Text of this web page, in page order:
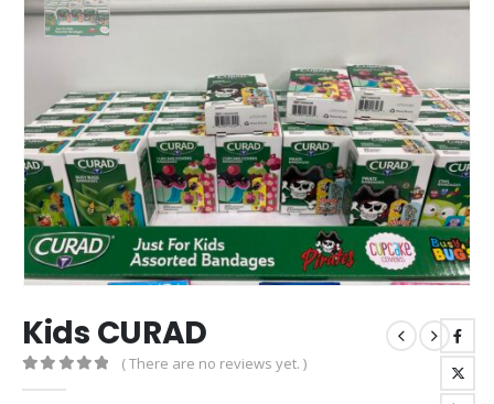
Kids CURAD
( There are no reviews yet. )